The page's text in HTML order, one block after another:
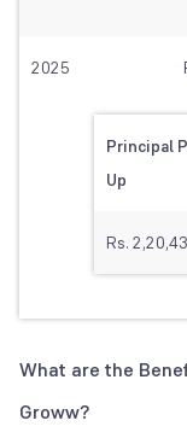
2025
Principal
Up
Rs.
What are the
Groww?